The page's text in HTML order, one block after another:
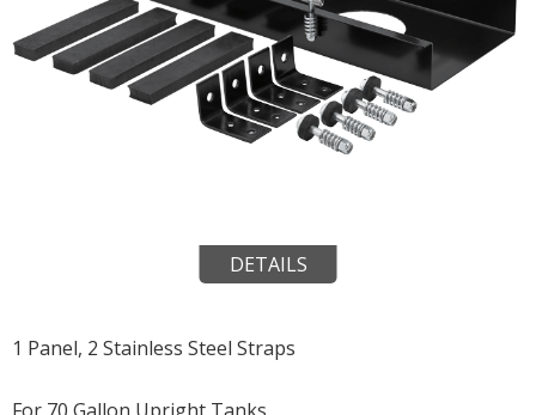
DETAILS
1 Panel, 2 Stainless Steel Straps